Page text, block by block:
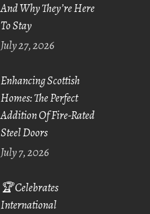
And Why They’re Here
To Stay
July 27, 2026
Enhancing Scottish
Homes: The Perfect
Addition Of Fire-Rated
Steel Doors
July 7, 2026
🏆 Celebrates
International